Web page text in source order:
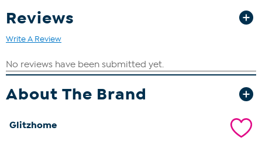
Reviews
Write A Review
About The Brand
Glitzhome